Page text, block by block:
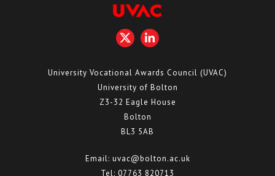
University Vocational Awards Council (UVAC)
University of Bolton
Z3-32 Eagle House
Bolton
BL3 5AB
Email: uvac@bolton.ac.uk
Tel: 07763 820713